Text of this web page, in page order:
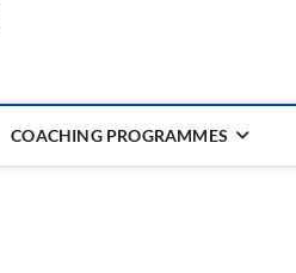
COACHING PROGRAMMES